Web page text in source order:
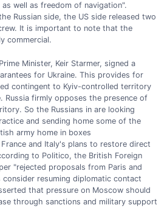
well as freedom of navigation".
Russian side, the US side released two
It is important to note that the
commercial.
Minister, Keir Starmer, signed a
for Ukraine. This provides for
contingent to Kyiv-controlled territory
Russia firmly opposes the presence of
So the Russians in are looking
and sending home some of the
army home in boxes
and Italy's plans to restore direct
to Politico, the British Foreign
"rejected proposals from Paris and
consider resuming diplomatic contact
that pressure on Moscow should
through sanctions and military support